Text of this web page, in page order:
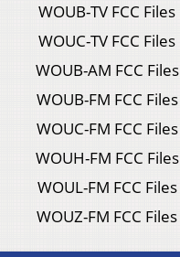
WOUB-TV FCC Files
WOUC-TV FCC Files
WOUB-AM FCC Files
WOUB-FM FCC Files
WOUC-FM FCC Files
WOUH-FM FCC Files
WOUL-FM FCC Files
WOUZ-FM FCC Files